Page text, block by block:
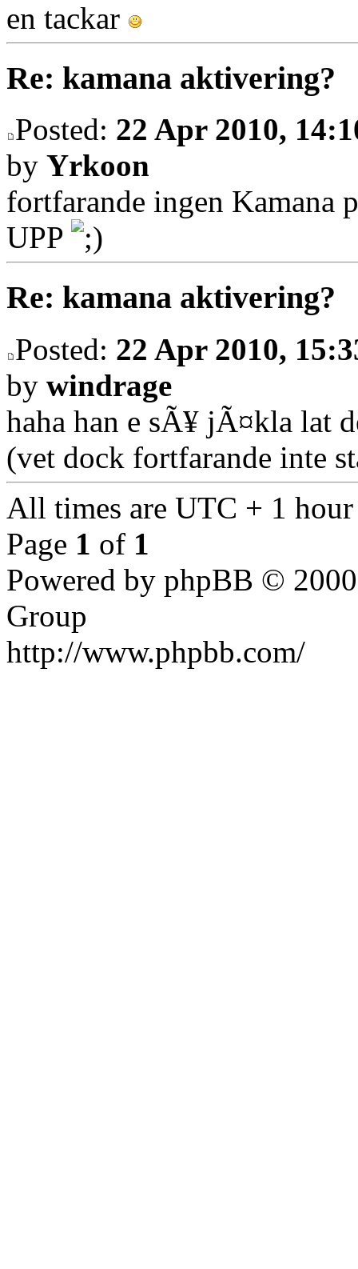
en tackar
Re: kamana aktivering?
Posted: 22 Apr 2010,
by Yrkoon
fortfarande ingen Kamana
UPP
Re: kamana aktivering?
Posted: 22 Apr 2010,
by windrage
haha han e sÃ¥ jÃ¤kla lat
(vet dock fortfarande inte
All times are UTC + 1
Page 1 of 1
Powered by phpBB ©
Group
http://www.phpbb.com/